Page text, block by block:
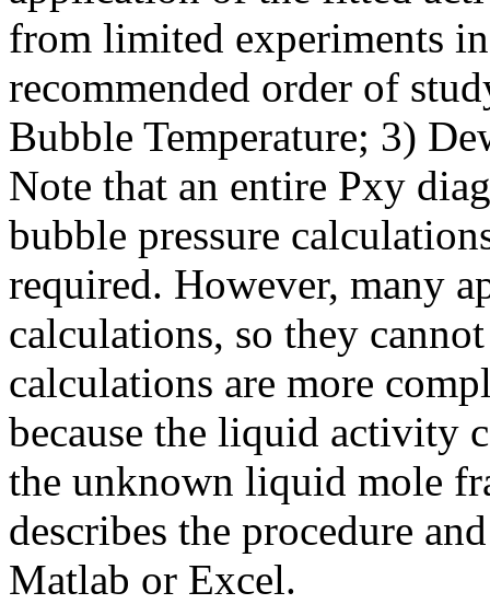
from limited experiments
recommended order of
Bubble Temperature; 3)
Note that an entire Pxy
bubble pressure
required. However, many
calculations, so they
calculations are more
because the liquid activity
the unknown liquid mole
describes the procedure
Matlab or Excel.